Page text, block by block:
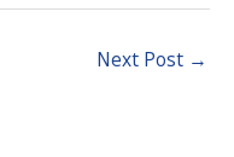
Next Post →